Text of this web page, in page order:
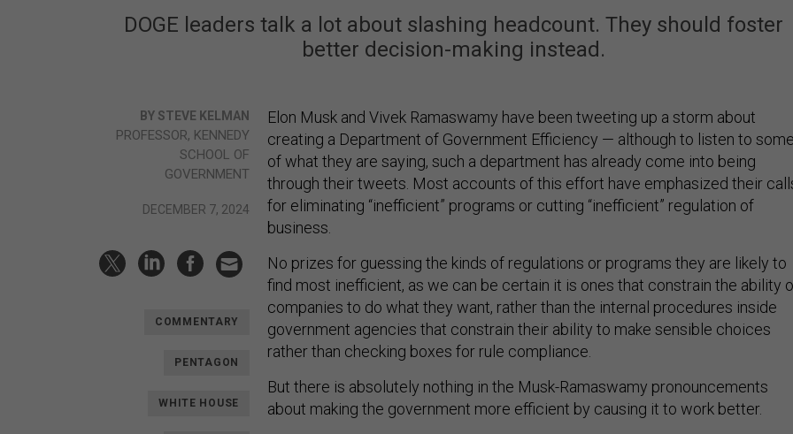
DOGE leaders talk a lot about slashing headcount. They should foster
better decision-making instead.
BY STEVE KELMAN
PROFESSOR, KENNEDY
SCHOOL OF
GOVERNMENT
DECEMBER 7, 2024
COMMENTARY
PENTAGON
WHITE HOUSE
Elon Musk and Vivek Ramaswamy have been tweeting up a storm about
creating a Department of Government Efficiency — although to listen to
of what they are saying, such a department has already come into being
through their tweets. Most accounts of this effort have emphasized their
for eliminating “inefficient” programs or cutting “inefficient” regulation of
business.
No prizes for guessing the kinds of regulations or programs they are likely to
find most inefficient, as we can be certain it is ones that constrain the ability
companies to do what they want, rather than the internal procedures inside
government agencies that constrain their ability to make sensible choices
rather than checking boxes for rule compliance.
But there is absolutely nothing in the Musk-Ramaswamy pronouncements
about making the government more efficient by causing it to work better.